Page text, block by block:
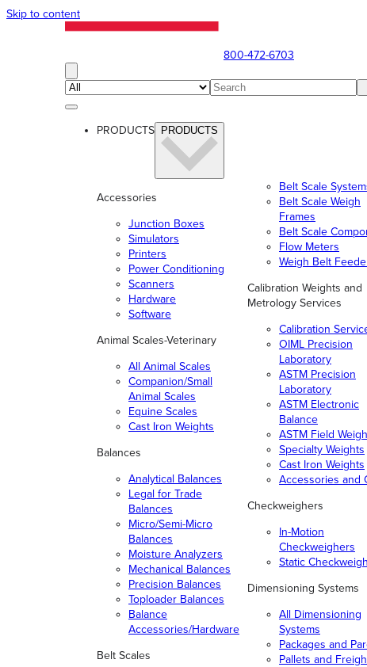
Skip to content
800-472-6703
PRODUCTS PRODUCTS
Accessories
Junction Boxes
Simulators
Printers
Power Conditioning
Scanners
Hardware
Software
Animal Scales-Veterinary
All Animal Scales
Companion/Small
Animal Scales
Equine Scales
Cast Iron Weights
Balances
Analytical Balances
Legal for Trade
Balances
Micro/Semi-Micro
Balances
Moisture Analyzers
Mechanical Balances
Precision Balances
Toploader Balances
Balance
Accessories/Hardware
Belt Scales
Belt Scale
Belt Scale Weigh
Frames
Belt Scale
Flow Meters
Weigh Belt
Calibration Weights and
Metrology Services
Calibration
OIML Precision
Laboratory
ASTM Precision
Laboratory
ASTM Electronic
Balance
ASTM Field
Specialty Weights
Cast Iron Weights
Accessories and
Checkweighers
In-Motion
Checkweighers
Static
Dimensioning Systems
All Dimensioning
Systems
Packages and
Pallets and